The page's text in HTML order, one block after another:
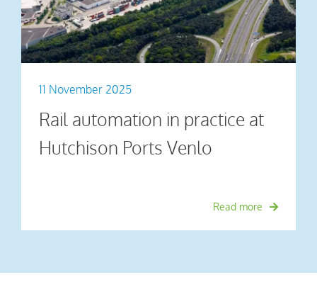
11 November 2025
Rail automation in practice at
Hutchison Ports Venlo
Read more